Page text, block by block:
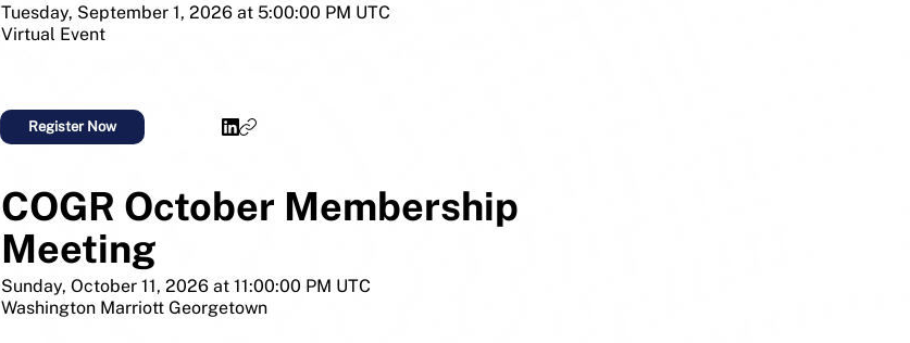
Tuesday, September 1, 2026 at 5:00:00 PM UTC
Virtual Event
Register Now
COGR October Membership
Meeting
Sunday, October 11, 2026 at 11:00:00 PM UTC
Washington Marriott Georgetown